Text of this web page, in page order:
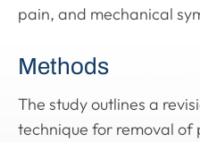
pain, and mechanical
Methods
The study outlines a
technique for removal of